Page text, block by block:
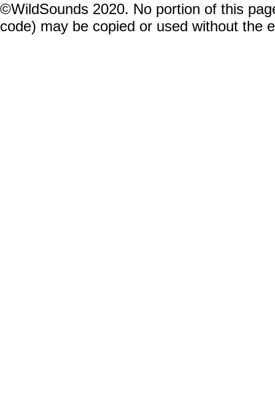
©WildSounds 2020. No portion of this
code) may be copied or used without the